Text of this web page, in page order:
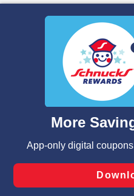
We and our third party
similar technologies on this
functionality of our website
such as to enhance site
and assist in our marketing
can opt-out of certain
laws, by clicking “Cookie
Changes” to save your